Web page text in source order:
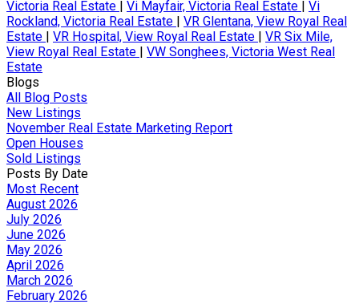
Victoria Real Estate | Vi Mayfair, Victoria Real Estate | Vi
Rockland, Victoria Real Estate | VR Glentana, View Royal Real
Estate | VR Hospital, View Royal Real Estate | VR Six Mile,
View Royal Real Estate | VW Songhees, Victoria West Real
Estate
Blogs
All Blog Posts
New Listings
November Real Estate Marketing Report
Open Houses
Sold Listings
Posts By Date
Most Recent
August 2026
July 2026
June 2026
May 2026
April 2026
March 2026
February 2026